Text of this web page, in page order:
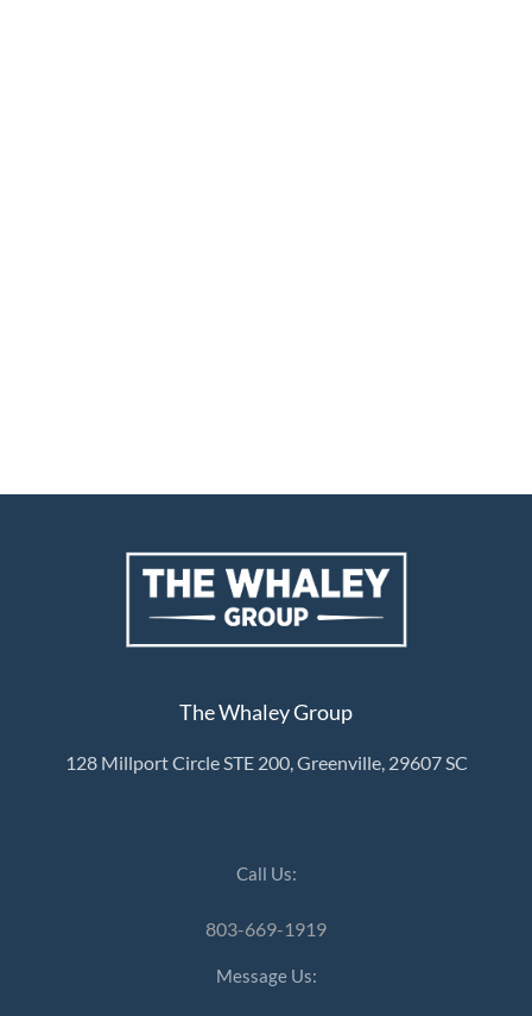
The Whaley Group
128 Millport Circle STE 200, Greenville, 29607 SC
Call Us:
803-669-1919
Message Us: